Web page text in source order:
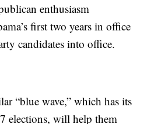
enthusiasm
first two years in office
candidates into office.
“blue wave,” which has its
elections, will help them